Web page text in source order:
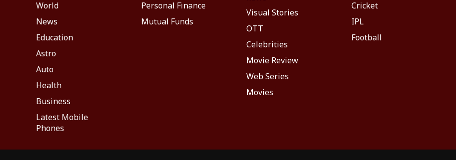
World
News
Education
Astro
Auto
Health
Business
Latest Mobile
Phones
Personal Finance
Mutual Funds
Visual Stories
OTT
Celebrities
Movie Review
Web Series
Movies
Cricket
IPL
Football